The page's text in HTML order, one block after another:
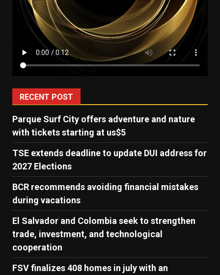
RECENT POST
Parque Surf City offers adventure and nature
with tickets starting at us$5
TSE extends deadline to update DUI address for
2027 Elections
BCR recommends avoiding financial mistakes
during vacations
El Salvador and Colombia seek to strengthen
trade, investment, and technological
cooperation
FSV finalizes 408 homes in july with an